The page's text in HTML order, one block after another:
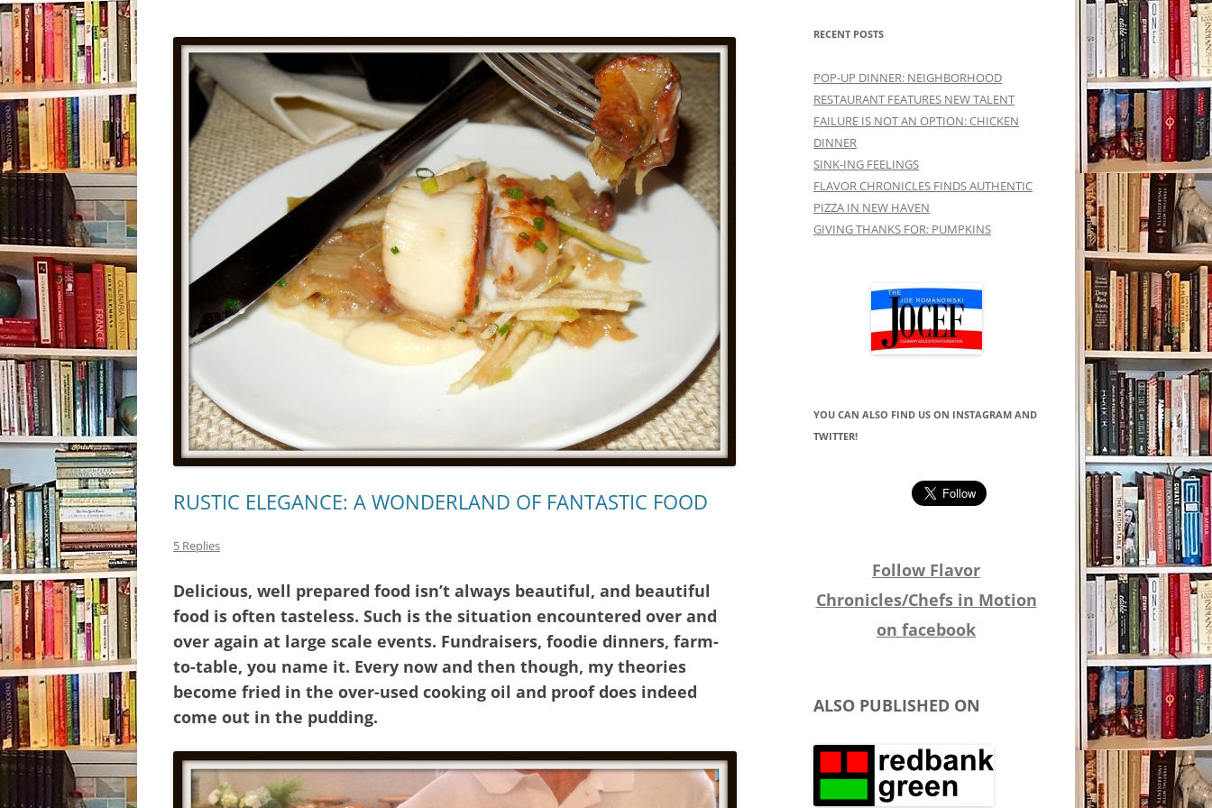
RUSTIC ELEGANCE: A WONDERLAND OF FANTASTIC FOOD
5 Replies
Delicious, well prepared food isn’t always beautiful, and beautiful
food is often tasteless. Such is the situation encountered over and
over again at large scale events. Fundraisers, foodie dinners, farm-
to-table, you name it. Every now and then though, my theories
become fried in the over-used cooking oil and proof does indeed
come out in the pudding.
RECENT POSTS
POP-UP DINNER: NEIGHBORHOOD
RESTAURANT FEATURES NEW TALENT
FAILURE IS NOT AN OPTION: CHICKEN
DINNER
SINK-ING FEELINGS
FLAVOR CHRONICLES FINDS AUTHENTIC
PIZZA IN NEW HAVEN
GIVING THANKS FOR: PUMPKINS
YOU CAN ALSO FIND US ON INSTAGRAM AND
TWITTER!
Follow Flavor
Chronicles/Chefs in Motion
on facebook
ALSO PUBLISHED ON